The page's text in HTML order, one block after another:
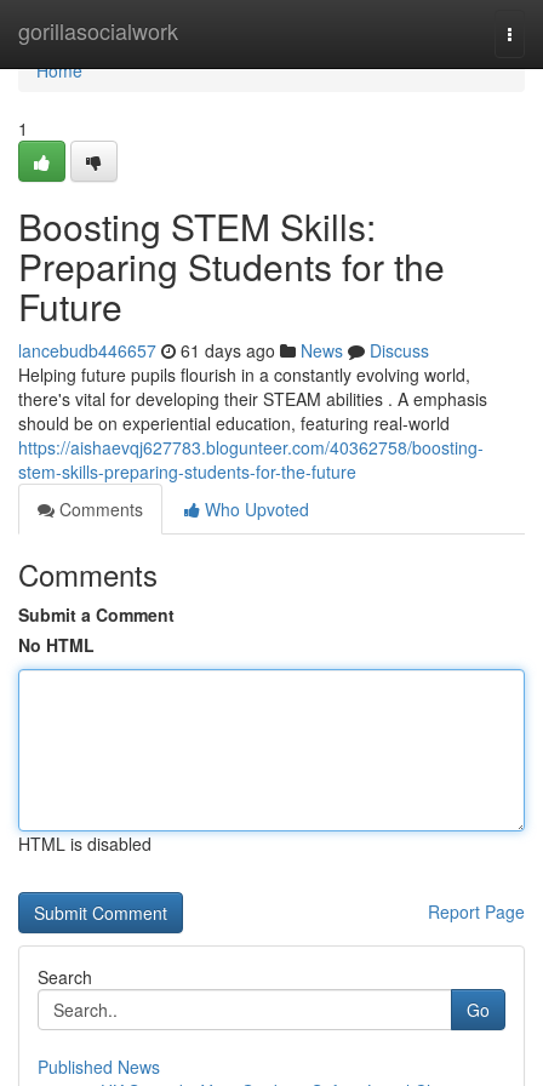
gorillasocialwork
Home
Home
1
Boosting STEM Skills:
Preparing Students for the
Future
lancebudb446657 61 days ago News
Discuss
Helping future pupils flourish in a constantly evolving world,
there's vital for developing their STEAM abilities . A emphasis
should be on experiential education, featuring real-world
https://aishaevqj627783.blogunteer.com/40362758/boosting-
stem-skills-preparing-students-for-the-future
Comments
Who Upvoted
Comments
Submit a Comment
No HTML
HTML is disabled
Report Page
Search
Go
Published News